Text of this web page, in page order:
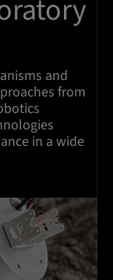
and
from
in a wide